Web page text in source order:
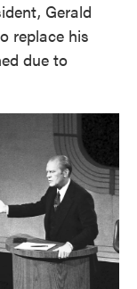
Gerald
replace his
due to